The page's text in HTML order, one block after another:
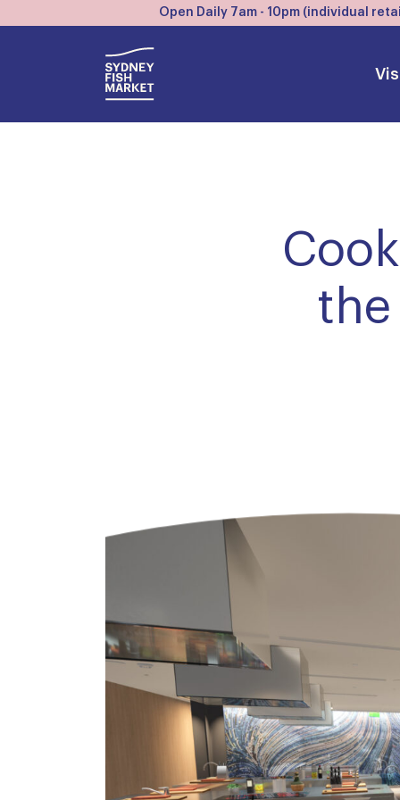
Open Daily 7am - 10pm (individual
the